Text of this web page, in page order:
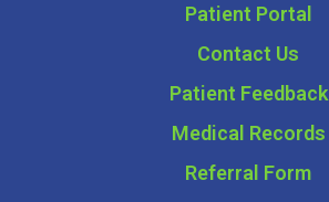
Patient Portal
Contact Us
Patient Feedback
Medical Records
Referral Form